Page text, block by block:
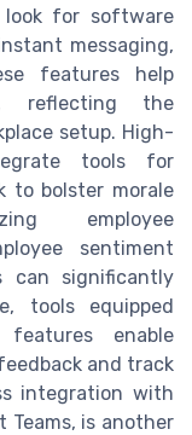
for software
messaging,
features help
reflecting the
setup. High-
tools for
to bolster morale
employee
sentiment
can significantly
tools equipped
features enable
and track
integration with
Teams, is another